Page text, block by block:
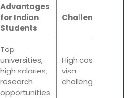
Advantages
for Indian
Students
Challenges
Top
universities,
high salaries,
research
opportunities
High cost,
visa
challenges